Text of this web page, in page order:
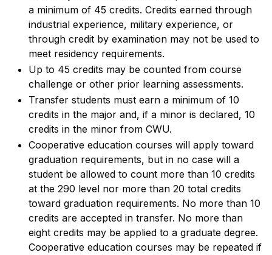
a minimum of 45 credits. Credits earned through
industrial experience, military experience, or
through credit by examination may not be used to
meet residency requirements.
Up to 45 credits may be counted from course
challenge or other prior learning assessments.
Transfer students must earn a minimum of 10
credits in the major and, if a minor is declared, 10
credits in the minor from CWU.
Cooperative education courses will apply toward
graduation requirements, but in no case will a
student be allowed to count more than 10 credits
at the 290 level nor more than 20 total credits
toward graduation requirements. No more than 10
credits are accepted in transfer. No more than
eight credits may be applied to a graduate degree.
Cooperative education courses may be repeated if